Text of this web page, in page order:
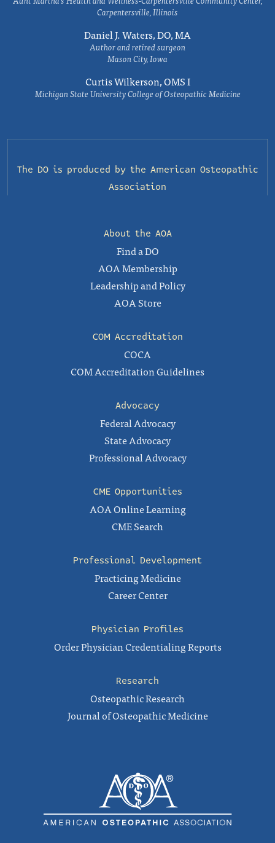
Carpentersville, Illinois
Daniel J. Waters, DO, MA
Author and retired surgeon
Mason City, Iowa
Curtis Wilkerson, OMS I
Michigan State University College of Osteopathic Medicine
The DO is produced by the American Osteopathic
Association
About the AOA
Find a DO
AOA Membership
Leadership and Policy
AOA Store
COM Accreditation
COCA
COM Accreditation Guidelines
Advocacy
Federal Advocacy
State Advocacy
Professional Advocacy
CME Opportunities
AOA Online Learning
CME Search
Professional Development
Practicing Medicine
Career Center
Physician Profiles
Order Physician Credentialing Reports
Research
Osteopathic Research
Journal of Osteopathic Medicine